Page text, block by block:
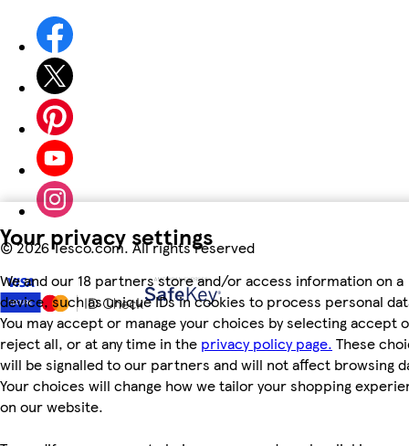
Your privacy settings
We and our 18 partners store and/or access information on a
device, such as unique IDs in cookies to process personal
You may accept or manage your choices by selecting accept
reject all, or at any time in the privacy policy page. These
will be signalled to our partners and will not affect browsing
Your choices will change how we tailor your shopping
on our website.
©2026 Tesco.com. All rights reserved